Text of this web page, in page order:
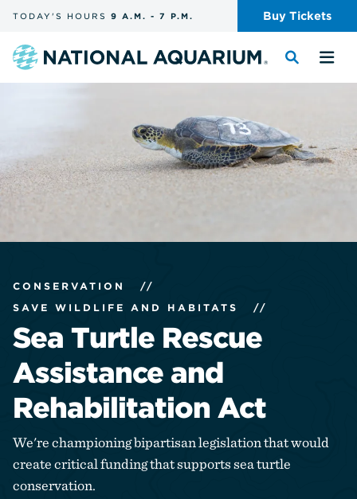
the
and
search
TODAY'S HOURS 9 A.M. - 7 P.M. Buy Tickets
Navigate
Toggle
the the
CONSERVATION
//
SAVE WILDLIFE AND HABITATS
//
Sea Turtle Rescue
Assistance and
Rehabilitation Act
We're championing bipartisan legislation that would
create critical funding that supports sea turtle
conservation.